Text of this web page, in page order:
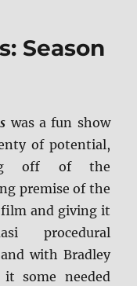
Season
was a fun show
of potential,
off of the
premise of the
and giving it
procedural
with Bradley
it some needed